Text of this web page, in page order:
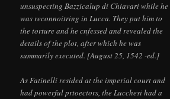
unsuspecting Bazzicalup di Chiavari while he
was reconnoitring in Lucca. They put him to
the torture and he cnfessed and revealed the
details of the plot, after which he was
summarily executed. [August 25, 1542 -ed.]
As Fatinelli resided at the imperial court and
had powerful prtoectors, the Lucchesi had a